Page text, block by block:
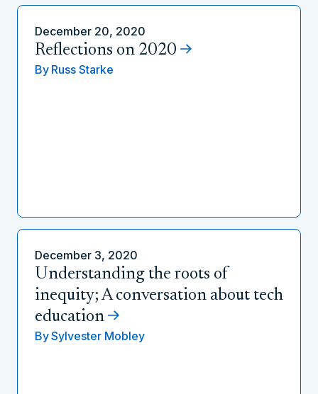
December 20, 2020
Reflections on 2020
By Russ Starke
December 3, 2020
Understanding the roots of
inequity; A conversation about tech
education
BySylvester Mobley